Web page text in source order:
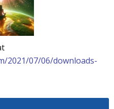
2021/07/06/downloads-